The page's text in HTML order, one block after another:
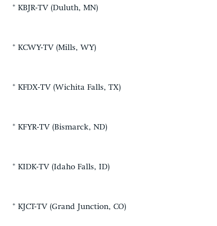
* KBJR-TV (Duluth, MN)
* KCWY-TV (Mills, WY)
* KFDX-TV (Wichita Falls, TX)
* KFYR-TV (Bismarck, ND)
* KIDK-TV (Idaho Falls, ID)
* KJCT-TV (Grand Junction, CO)